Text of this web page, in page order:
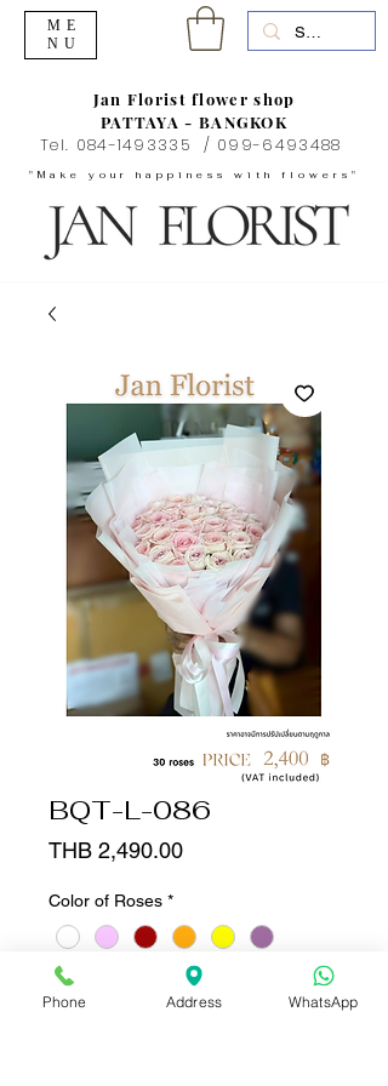
"Make your happiness with flowers"
Jan Florist flower shop
PATTAYA - BANGKOK
Tel. 084-1493335 / 099-6493488
ME
NU
BQT-L-086
THB 2,490.00Price
Color of Roses *
Quantity
Phone Address WhatsApp